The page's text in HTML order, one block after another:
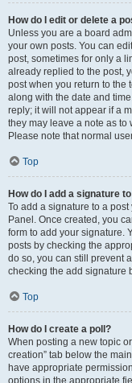
How do I edit or delete a
Unless you are a board
your own posts. You can
post, sometimes for only a
already replied to the post,
post when you return to the
along with the date and
reply; it will not appear if a
they may leave a note as to
Please note that normal
Top
How do I add a signature
To add a signature to a
Panel. Once created, you
form to add your signature.
posts by checking the
do so, you can still prevent
checking the add signature
Top
How do I create a poll?
When posting a new topic
creation” tab below the
have appropriate
options in the appropriate